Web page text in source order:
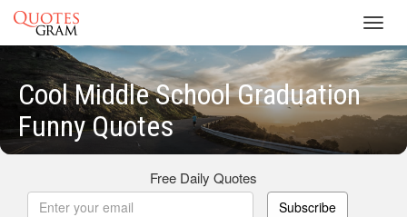
Cool Middle School Graduation
Funny Quotes
Free Daily Quotes
Subscribe